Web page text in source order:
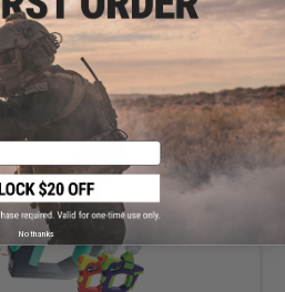
+ CART
No thanks